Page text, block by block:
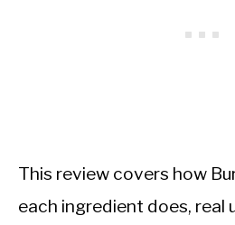
This review covers how
each ingredient does, real